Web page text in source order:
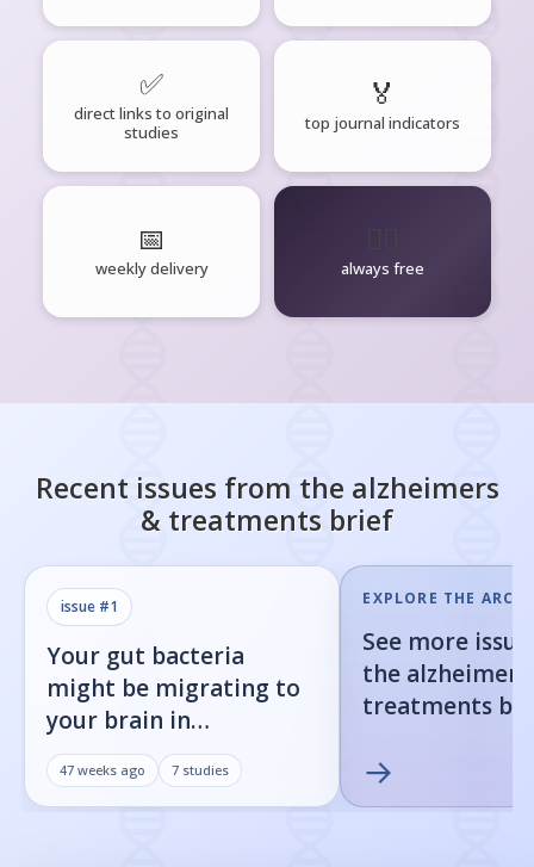
✅
direct links to original
studies
🏅
top journal indicators
📅
weekly delivery always free
Recent issues from the alzheimers
& treatments brief
issue #1
Your gut bacteria
might be migrating to
your brain in
Alzheimer's disease
47 weeks ago 7 studies
EXPLORE THE
See more
the
treatments
→